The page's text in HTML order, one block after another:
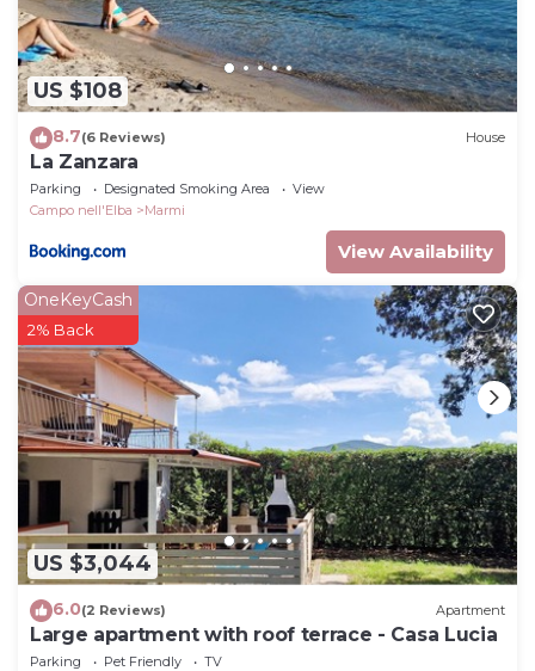
US $108
8.7(6 Reviews) House
La Zanzara
Parking Designated Smoking Area
View
Campo nell'Elba
Marmi
View Availability
US $3,044
OneKeyCash
2% Back
6.0(2 Reviews) Apartment
Large apartment with roof terrace - Casa Lucia
Parking Pet Friendly
TV